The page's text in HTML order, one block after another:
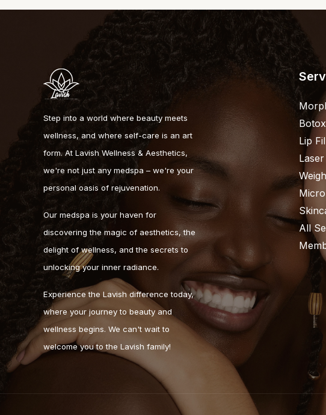
Step into a world where beauty meets
wellness, and where self-care is an art
form. At Lavish Wellness & Aesthetics,
we're not just any medspa – we're your
personal oasis of rejuvenation.
Our medspa is your haven for
discovering the magic of aesthetics, the
delight of wellness, and the secrets to
unlocking your inner radiance.
Experience the Lavish difference today,
where your journey to beauty and
wellness begins. We can't wait to
welcome you to the Lavish family!
Botox
Lip
All